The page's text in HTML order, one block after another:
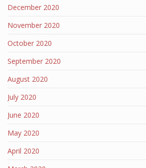
December 2020
November 2020
October 2020
September 2020
August 2020
July 2020
June 2020
May 2020
April 2020